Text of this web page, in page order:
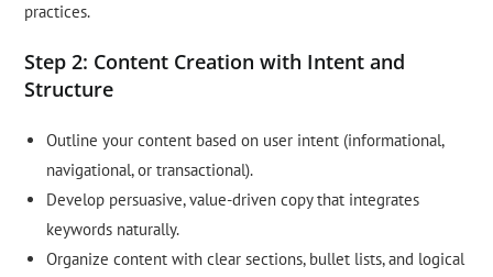
practices.
Step 2: Content Creation with Intent and
Structure
Outline your content based on user intent (informational,
navigational, or transactional).
Develop persuasive, value-driven copy that integrates
keywords naturally.
Organize content with clear sections, bullet lists, and logical